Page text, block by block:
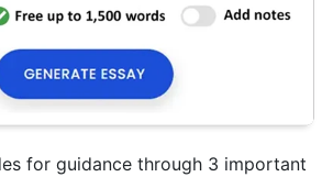
for guidance through 3 important